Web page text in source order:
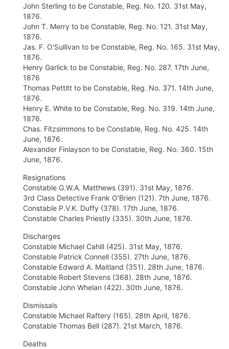
John Sterling to be Constable, Reg. No. 120. 31st May,
1876.
John T. Merry to be Constable, Reg. No. 121. 31st May,
1876.
Jas. F. O'Sullivan to be Constable, Reg. No. 165. 31st May,
1876.
Henry Garlick to be Constable, Reg. No. 287. 17th June,
1876
Thomas Pettitt to be Constable, Reg. No. 371. 14th June,
1876.
Henry E. White to be Constable, Reg. No. 319. 14th June,
1876.
Chas. Fitzsimmons to be Constable, Reg. No. 425. 14th
June, 1876.
Alexander Finlayson to be Constable, Reg. No. 360. 15th
June, 1876.
Resignations
Constable G.W.A. Matthews (391). 31st May, 1876.
3rd Class Detective Frank O'Brien (121). 7th June, 1876.
Constable P.V.K. Duffy (378). 17th June, 1876.
Constable Charles Priestly (335). 30th June, 1876.
Discharges
Constable Michael Cahill (425). 31st May, 1876.
Constable Patrick Connell (355). 27th June, 1876.
Constable Edward A. Maitland (351). 28th June, 1876.
Constable Robert Stevens (368). 28th June, 1876.
Constable John Whelan (422). 30th June, 1876.
Dismissals
Constable Michael Raftery (165). 28th April, 1876.
Constable Thomas Bell (287). 21st March, 1876.
Deaths